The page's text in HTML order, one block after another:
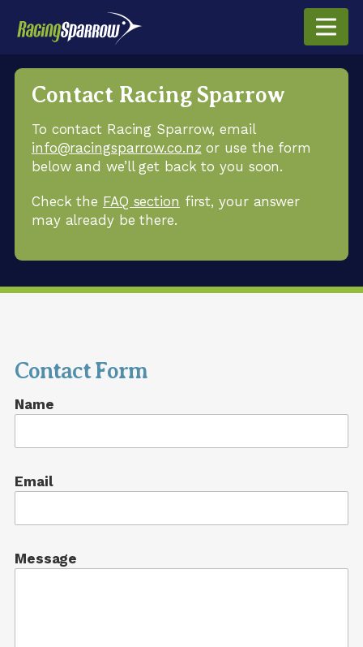
Contact Racing Sparrow
To contact Racing Sparrow, email
info@racingsparrow.co.nz or use the form
below and we’ll get back to you soon.
Check the FAQ section first, your answer
may already be there.
Contact Form
Name
Email
Message